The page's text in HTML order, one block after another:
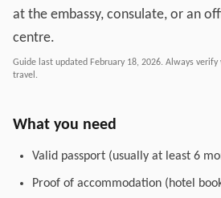
at the embassy, consulate, or an
centre.
Guide last updated February 18, 2026. Always
travel.
What you need
Valid passport (usually at least 6
Proof of accommodation (hotel